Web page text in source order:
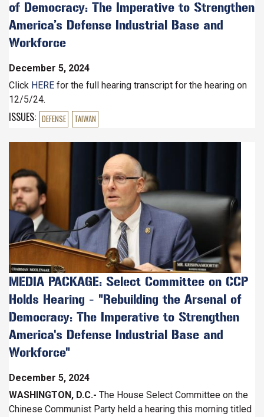
of Democracy: The Imperative to Strengthen
America’s Defense Industrial Base and
Workforce
December 5, 2024
Click HERE for the full hearing transcript for the hearing on
12/5/24.
ISSUES: DEFENSE TAIWAN
MEDIA PACKAGE: Select Committee on CCP
Holds Hearing - "Rebuilding the Arsenal of
Democracy: The Imperative to Strengthen
America's Defense Industrial Base and
Workforce"
December 5, 2024
WASHINGTON, D.C.- The House Select Committee on the
Chinese Communist Party held a hearing this morning titled